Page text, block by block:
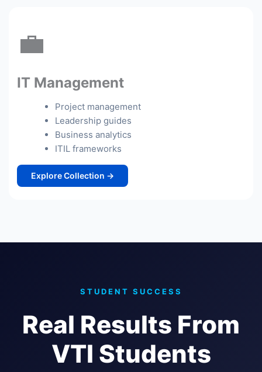
💼
IT Management
Project management
Leadership guides
Business analytics
ITIL frameworks
Explore Collection →
STUDENT SUCCESS
Real Results From
VTI Students